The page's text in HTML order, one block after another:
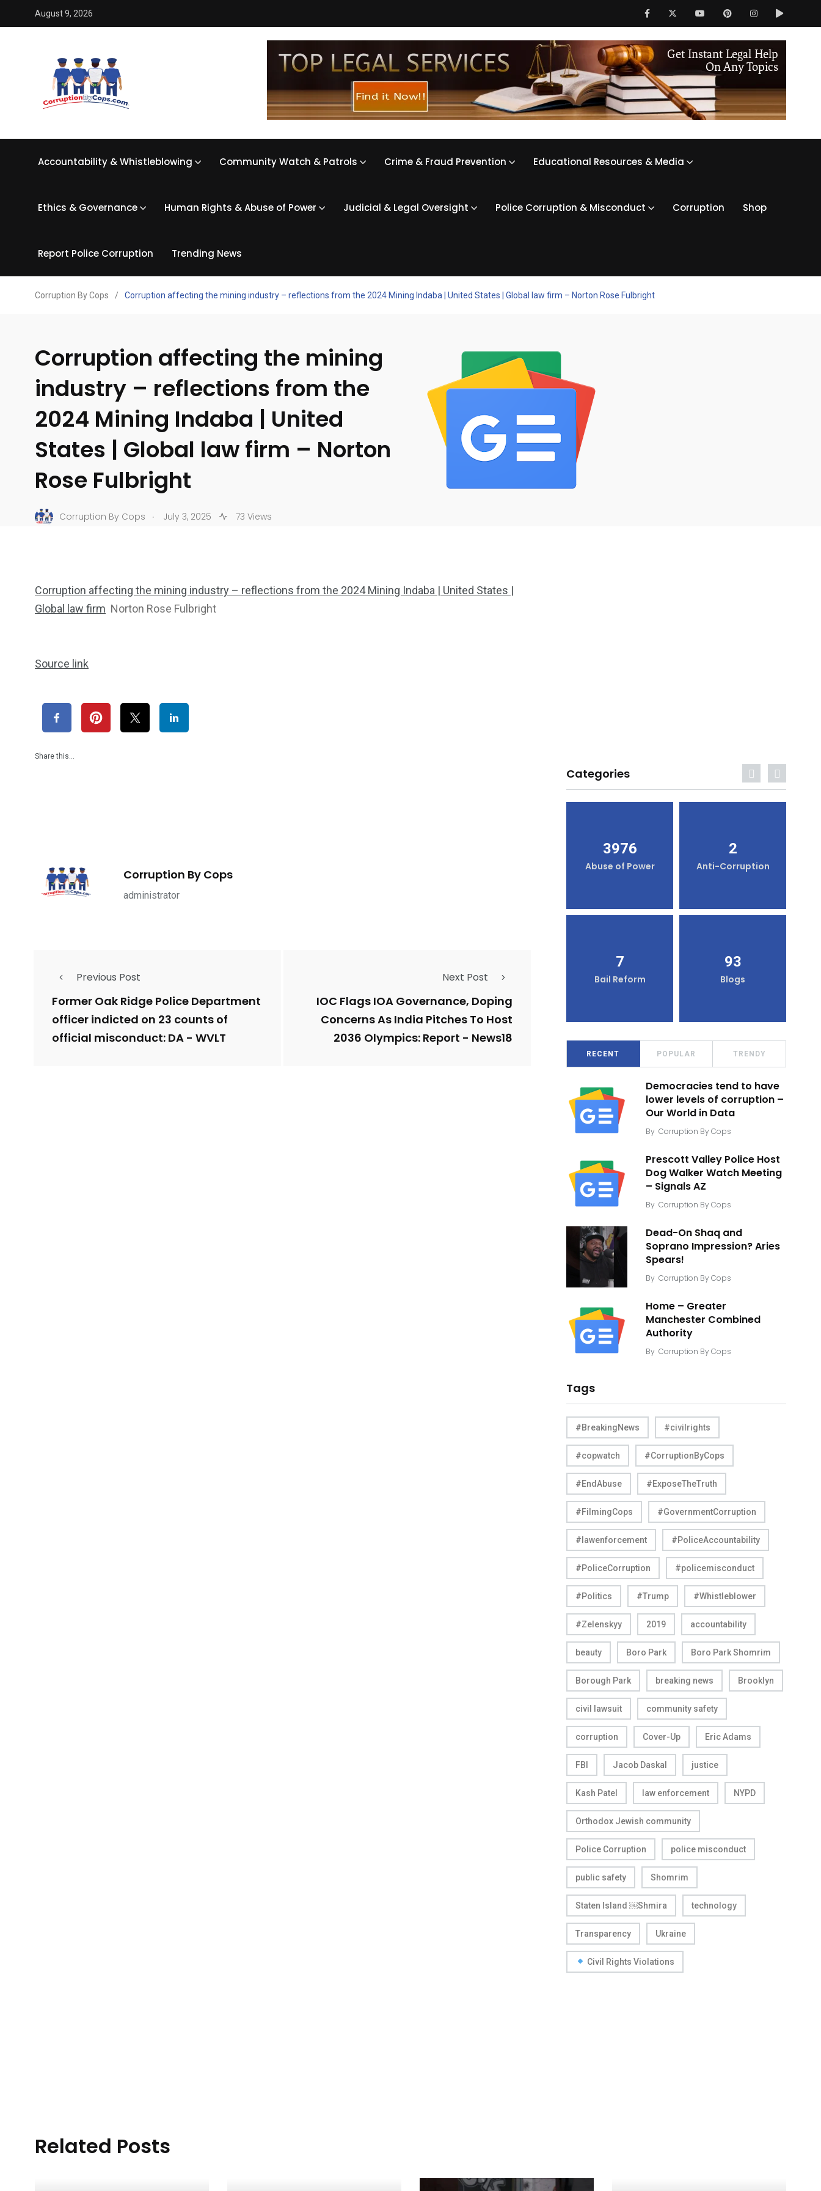
August 9, 2026
Accountability & Whistleblowing Community Watch & Patrols Crime & Fraud Prevention Educational Resources & Media
Ethics & Governance Human Rights & Abuse of Power Judicial & Legal Oversight Police Corruption & Misconduct Corruption Shop
Report Police Corruption Trending News
Corruption By Cops / Corruption affecting the mining industry – reflections from the 2024 Mining Indaba | United States | Global law firm – Norton Rose Fulbright
Corruption affecting the mining
industry – reflections from the
2024 Mining Indaba | United
States | Global law firm – Norton
Rose Fulbright
Corruption By Cops . July 3, 2025 73 Views
Corruption affecting the mining industry – reflections from the 2024 Mining Indaba | United States |
Global law firm Norton Rose Fulbright
Source link
Share this…
Corruption By Cops
administrator
Previous Post
Former Oak Ridge Police Department
officer indicted on 23 counts of
official misconduct: DA - WVLT
Next Post
IOC Flags IOA Governance, Doping
Concerns As India Pitches To Host
2036 Olympics: Report - News18
Categories
Shootings
Suicide By Cops Whistleblowers
3976
Abuse of Power
2
Anti-Corruption
7
Bail Reform
93
Blogs
RECENT POPULAR TRENDY
Democracies tend to have
lower levels of corruption –
Our World in Data
By Corruption By Cops
Prescott Valley Police Host
Dog Walker Watch Meeting
– Signals AZ
By Corruption By Cops
Dead-On Shaq and
Soprano Impression? Aries
Spears!
By Corruption By Cops
Home – Greater
Manchester Combined
Authority
By Corruption By Cops
Tags
#BreakingNews #civilrights
#copwatch #CorruptionByCops
#EndAbuse #ExposeTheTruth
#FilmingCops #GovernmentCorruption
#lawenforcement #PoliceAccountability
#PoliceCorruption #policemisconduct
#Politics #Trump #Whistleblower
#Zelenskyy 2019 accountability
beauty Boro Park Boro Park Shomrim
Borough Park breaking news Brooklyn
civil lawsuit community safety
corruption Cover-Up Eric Adams
FBI Jacob Daskal justice
Kash Patel law enforcement NYPD
Orthodox Jewish community
Police Corruption police misconduct
public safety Shomrim
Staten Island ￼Shmira technology
Transparency Ukraine
Civil Rights Violations
Related Posts